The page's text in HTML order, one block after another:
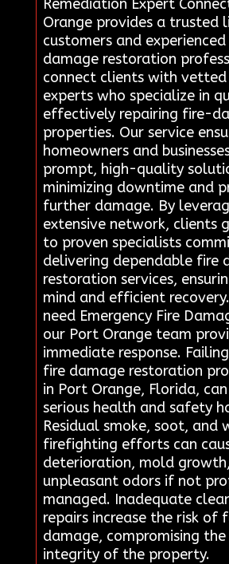
Remediation Expert
Orange provides a trusted
customers and
damage restoration
connect clients with
experts who specialize in
effectively repairing fire-
properties. Our service
homeowners and
prompt, high-quality
minimizing downtime and
further damage. By
extensive network, clients
to proven specialists
delivering dependable fire
restoration services,
mind and efficient
need Emergency Fire
our Port Orange team
immediate response.
fire damage restoration
in Port Orange, Florida,
serious health and safety
Residual smoke, soot, and
firefighting efforts can
deterioration, mold
unpleasant odors if not
managed. Inadequate
repairs increase the risk of
damage, compromising
integrity of the property.